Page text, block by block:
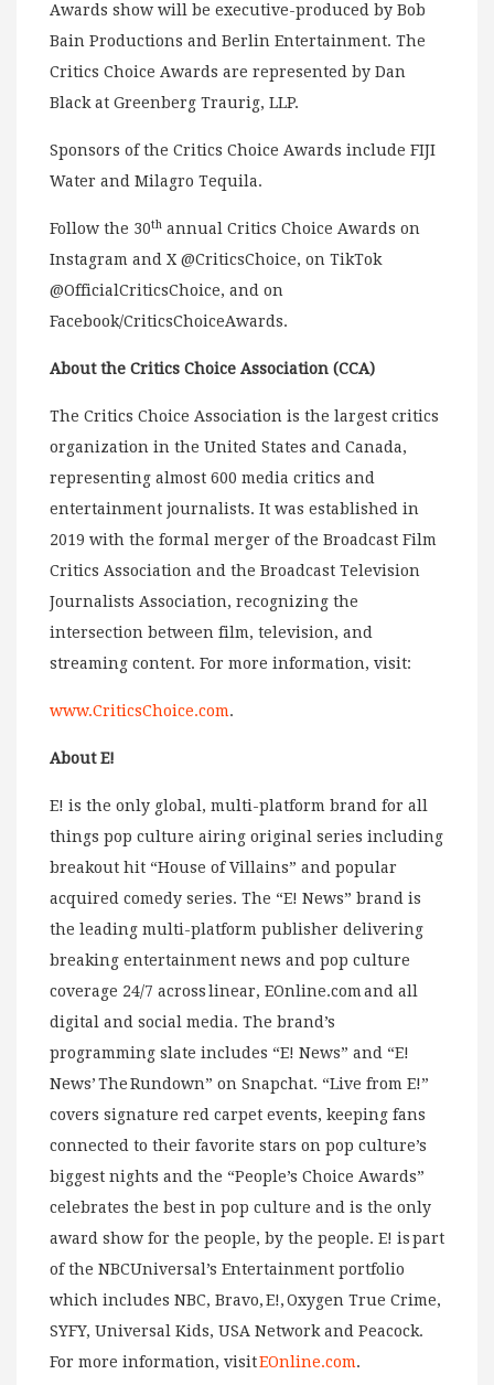
Awards show will be executive-produced by Bob
Bain Productions and Berlin Entertainment. The
Critics Choice Awards are represented by Dan
Black at Greenberg Traurig, LLP.
Sponsors of the Critics Choice Awards include FIJI
Water and Milagro Tequila.
Follow the 30th annual Critics Choice Awards on
Instagram and X @CriticsChoice, on TikTok
@OfficialCriticsChoice, and on
Facebook/CriticsChoiceAwards.
About the Critics Choice Association (CCA)
The Critics Choice Association is the largest critics
organization in the United States and Canada,
representing almost 600 media critics and
entertainment journalists. It was established in
2019 with the formal merger of the Broadcast Film
Critics Association and the Broadcast Television
Journalists Association, recognizing the
intersection between film, television, and
streaming content. For more information, visit:
www.CriticsChoice.com.
About E!
E! is the only global, multi-platform brand for all
things pop culture airing original series including
breakout hit “House of Villains” and popular
acquired comedy series. The “E! News” brand is
the leading multi-platform publisher delivering
breaking entertainment news and pop culture
coverage 24/7 across linear, EOnline.com and all
digital and social media. The brand’s
programming slate includes “E! News” and “E!
News’ The Rundown” on Snapchat. “Live from E!”
covers signature red carpet events, keeping fans
connected to their favorite stars on pop culture’s
biggest nights and the “People’s Choice Awards”
celebrates the best in pop culture and is the only
award show for the people, by the people. E! is part
of the NBCUniversal’s Entertainment portfolio
which includes NBC, Bravo, E!, Oxygen True Crime,
SYFY, Universal Kids, USA Network and Peacock.
For more information, visitEOnline.com.